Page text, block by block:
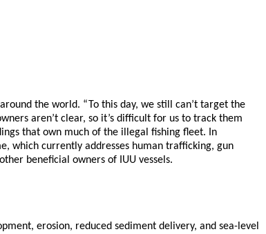
the world. “To this day, we still can’t target the
aren’t clear, so it’s difficult for us to track them
that own much of the illegal fishing fleet. In
which currently addresses human trafficking, gun
beneficial owners of IUU vessels.
erosion, reduced sediment delivery, and sea-level